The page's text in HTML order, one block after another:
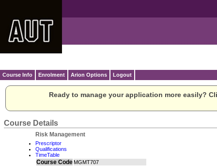
Course Info Enrolment Arion Options Logout
Ready to manage your application more easily?
Course Details
Risk Management
Prescriptor
Qualifications
TimeTable
Course Code MGMT707